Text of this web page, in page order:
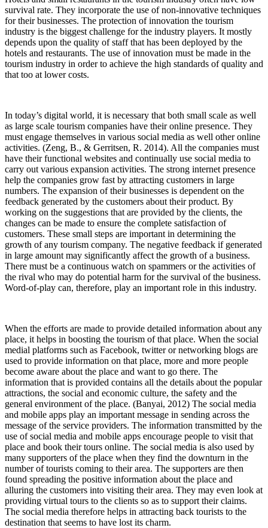
survival rate. They incorporate the use of non-innovative techniques
for their businesses. The protection of innovation the tourism
industry is the biggest challenge for the industry players. It mostly
depends upon the quality of staff that has been deployed by the
hotels and restaurants. The use of innovation must be made in the
tourism industry in order to achieve the high standards of quality and
that too at lower costs.
In today’s digital world, it is necessary that both small scale as well
as large scale tourism companies have their online presence. They
must engage themselves in various social media as well other online
activities. (Zeng, B., & Gerritsen, R. 2014). All the companies must
have their functional websites and continually use social media to
carry out various expansion activities. The strong internet presence
help the companies grow fast by attracting customers in large
numbers. The expansion of their businesses is dependent on the
feedback generated by the customers about their product. By
working on the suggestions that are provided by the clients, the
changes can be made to ensure the complete satisfaction of
customers. These small steps are important in determining the
growth of any tourism company. The negative feedback if generated
in large amount may significantly affect the growth of a business.
There must be a continuous watch on spammers or the activities of
the rival who may do potential harm for the survival of the business.
Word-of-play can, therefore, play an important role in this industry.
When the efforts are made to provide detailed information about any
place, it helps in boosting the tourism of that place. When the social
medial platforms such as Facebook, twitter or networking blogs are
used to provide information on that place, more and more people
become aware about the place and want to go there. The
information that is provided contains all the details about the popular
attractions, the social and economic culture, the safety and the
general environment of the place. (Banyai, 2012) The social media
and mobile apps play an important message in sending across the
message of the service providers. The information transmitted by the
use of social media and mobile apps encourage people to visit that
place and book their tours online. The social media is also used by
many supporters of the place when they find the downturn in the
number of tourists coming to their area. The supporters are then
found spreading the positive information about the place and
alluring the customers into visiting their area. They may even look at
providing virtual tours to the clients so as to support their claims.
The social media therefore helps in attracting back tourists to the
destination that seems to have lost its charm.